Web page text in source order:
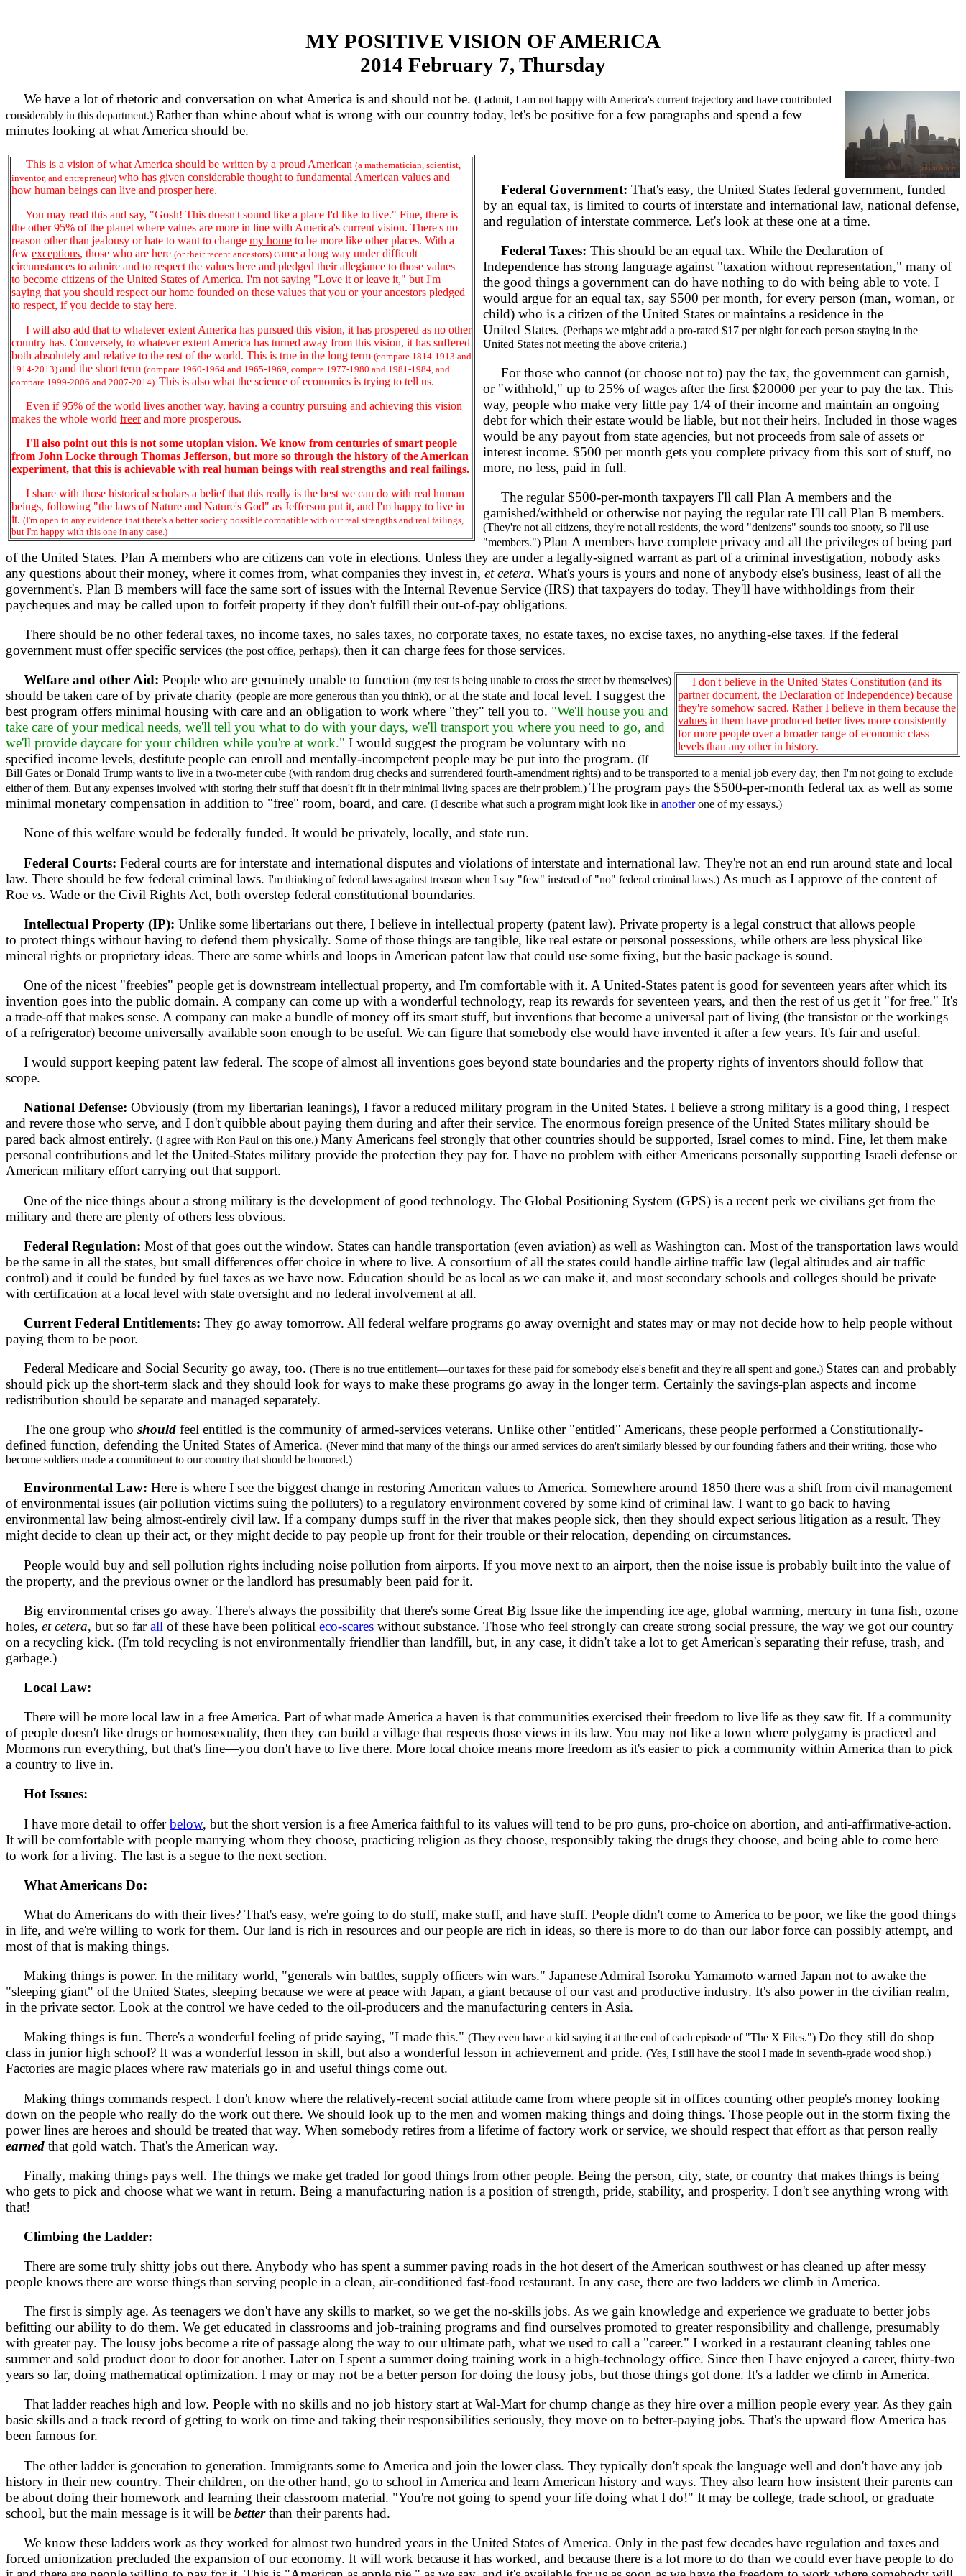
MY POSITIVE VISION OF AMERICA
2014 February 7, Thursday
We have a lot of rhetoric and conversation on what America is and should not be. (I admit, I am not happy with America's current trajectory and have contributed
considerably in this department.) Rather than whine about what is wrong with our country today, let's be positive for a few paragraphs and spend a few
minutes looking at what America should be.
This is a vision of what America should be written by a proud American (a mathematician, scientist,
inventor, and entrepreneur) who has given considerable thought to fundamental American values and
how human beings can live and prosper here.
You may read this and say, "Gosh! This doesn't sound like a place I'd like to live." Fine, there is
the other 95% of the planet where values are more in line with America's current vision. There's no
reason other than jealousy or hate to want to change my home to be more like other places. With a
few exceptions, those who are here (or their recent ancestors) came a long way under difficult
circumstances to admire and to respect the values here and pledged their allegiance to those values
to become citizens of the United States of America. I'm not saying "Love it or leave it," but I'm
saying that you should respect our home founded on these values that you or your ancestors pledged
to respect, if you decide to stay here.
I will also add that to whatever extent America has pursued this vision, it has prospered as no other
country has. Conversely, to whatever extent America has turned away from this vision, it has suffered
both absolutely and relative to the rest of the world. This is true in the long term (compare 1814-1913 and
1914-2013) and the short term (compare 1960-1964 and 1965-1969, compare 1977-1980 and 1981-1984, and
compare 1999-2006 and 2007-2014). This is also what the science of economics is trying to tell us.
Even if 95% of the world lives another way, having a country pursuing and achieving this vision
makes the whole world freerand more prosperous.
I'll also point out this is not some utopian vision. We know from centuries of smart people
from John Locke through Thomas Jefferson, but more so through the history of the American
experiment, that this is achievable with real human beings with real strengths and real failings.
I share with those historical scholars a belief that this really is the best we can do with real human
beings, following "the laws of Nature and Nature's God" as Jefferson put it, and I'm happy to live in
it. (I'm open to any evidence that there's a better society possible compatible with our real strengths and real failings,
but I'm happy with this one in any case.)
Federal Government: That's easy, the United States federal government, funded
by an equal tax, is limited to courts of interstate and international law, national defense,
and regulation of interstate commerce. Let's look at these one at a time.
Federal Taxes: This should be an equal tax. While the Declaration of
Independence has strong language against "taxation without representation," many of
the good things a government can do have nothing to do with being able to vote. I
would argue for an equal tax, say $500 per month, for every person (man, woman, or
child) who is a citizen of the United States or maintains a residence in the
United States. (Perhaps we might add a pro-rated $17 per night for each person staying in the
United States not meeting the above criteria.)
For those who cannot (or choose not to) pay the tax, the government can garnish,
or "withhold," up to 25% of wages after the first $20000 per year to pay the tax. This
way, people who make very little pay 1/4 of their income and maintain an ongoing
debt for which their estate would be liable, but not their heirs. Included in those wages
would be any payout from state agencies, but not proceeds from sale of assets or
interest income. $500 per month gets you complete privacy from this sort of stuff, no
more, no less, paid in full.
The regular $500-per-month taxpayers I'll call Plan A members and the
garnished/withheld or otherwise not paying the regular rate I'll call Plan B members.
(They're not all citizens, they're not all residents, the word "denizens" sounds too snooty, so I'll use
"members.") Plan A members have complete privacy and all the privileges of being part
of the United States. Plan A members who are citizens can vote in elections. Unless they are under a legally-signed warrant as part of a criminal investigation, nobody asks
any questions about their money, where it comes from, what companies they invest in, et cetera. What's yours is yours and none of anybody else's business, least of all the
government's. Plan B members will face the same sort of issues with the Internal Revenue Service (IRS) that taxpayers do today. They'll have withholdings from their
paycheques and may be called upon to forfeit property if they don't fulfill their out-of-pay obligations.
There should be no other federal taxes, no income taxes, no sales taxes, no corporate taxes, no estate taxes, no excise taxes, no anything-else taxes. If the federal
government must offer specific services (the post office, perhaps), then it can charge fees for those services.
I don't believe in the United States Constitution (and its
partner document, the Declaration of Independence) because
they're somehow sacred. Rather I believe in them because the
values in them have produced better lives more consistently
for more people over a broader range of economic class
levels than any other in history.
Welfare and other Aid: People who are genuinely unable to function (my test is being unable to cross the street by themselves)
should be taken care of by private charity (people are more generous than you think), or at the state and local level. I suggest the
best program offers minimal housing with care and an obligation to work where "they" tell you to. "We'll house you and
take care of your medical needs, we'll tell you what to do with your days, we'll transport you where you need to go, and
we'll provide daycare for your children while you're at work." I would suggest the program be voluntary with no
specified income levels, destitute people can enroll and mentally-incompetent people may be put into the program. (If
Bill Gates or Donald Trump wants to live in a two-meter cube (with random drug checks and surrendered fourth-amendment rights) and to be transported to a menial job every day, then I'm not going to exclude
either of them. But any expenses involved with storing their stuff that doesn't fit in their minimal living spaces are their problem.) The program pays the $500-per-month federal tax as well as some
minimal monetary compensation in addition to "free" room, board, and care. (I describe what such a program might look like in anotherone of my essays.)
None of this welfare would be federally funded. It would be privately, locally, and state run.
Federal Courts: Federal courts are for interstate and international disputes and violations of interstate and international law. They're not an end run around state and local
law. There should be few federal criminal laws. I'm thinking of federal laws against treason when I say "few" instead of "no" federal criminal laws.) As much as I approve of the content of
Roe vs. Wade or the Civil Rights Act, both overstep federal constitutional boundaries.
Intellectual Property (IP): Unlike some libertarians out there, I believe in intellectual property (patent law). Private property is a legal construct that allows people
to protect things without having to defend them physically. Some of those things are tangible, like real estate or personal possessions, while others are less physical like
mineral rights or proprietary ideas. There are some whirls and loops in American patent law that could use some fixing, but the basic package is sound.
One of the nicest "freebies" people get is downstream intellectual property, and I'm comfortable with it. A United-States patent is good for seventeen years after which its
invention goes into the public domain. A company can come up with a wonderful technology, reap its rewards for seventeen years, and then the rest of us get it "for free." It's
a trade-off that makes sense. A company can make a bundle of money off its smart stuff, but inventions that become a universal part of living (the transistor or the workings
of a refrigerator) become universally available soon enough to be useful. We can figure that somebody else would have invented it after a few years. It's fair and useful.
I would support keeping patent law federal. The scope of almost all inventions goes beyond state boundaries and the property rights of inventors should follow that
scope.
National Defense: Obviously (from my libertarian leanings), I favor a reduced military program in the United States. I believe a strong military is a good thing, I respect
and revere those who serve, and I don't quibble about paying them during and after their service. The enormous foreign presence of the United States military should be
pared back almost entirely. (I agree with Ron Paul on this one.) Many Americans feel strongly that other countries should be supported, Israel comes to mind. Fine, let them make
personal contributions and let the United-States military provide the protection they pay for. I have no problem with either Americans personally supporting Israeli defense or
American military effort carrying out that support.
One of the nice things about a strong military is the development of good technology. The Global Positioning System (GPS) is a recent perk we civilians get from the
military and there are plenty of others less obvious.
Federal Regulation: Most of that goes out the window. States can handle transportation (even aviation) as well as Washington can. Most of the transportation laws would
be the same in all the states, but small differences offer choice in where to live. A consortium of all the states could handle airline traffic law (legal altitudes and air traffic
control) and it could be funded by fuel taxes as we have now. Education should be as local as we can make it, and most secondary schools and colleges should be private
with certification at a local level with state oversight and no federal involvement at all.
Current Federal Entitlements: They go away tomorrow. All federal welfare programs go away overnight and states may or may not decide how to help people without
paying them to be poor.
Federal Medicare and Social Security go away, too. (There is no true entitlement—our taxes for these paid for somebody else's benefit and they're all spent and gone.) States can and probably
should pick up the short-term slack and they should look for ways to make these programs go away in the longer term. Certainly the savings-plan aspects and income
redistribution should be separate and managed separately.
The one group who should feel entitled is the community of armed-services veterans. Unlike other "entitled" Americans, these people performed a Constitutionally-
defined function, defending the United States of America. (Never mind that many of the things our armed services do aren't similarly blessed by our founding fathers and their writing, those who
become soldiers made a commitment to our country that should be honored.)
Environmental Law: Here is where I see the biggest change in restoring American values to America. Somewhere around 1850 there was a shift from civil management
of environmental issues (air pollution victims suing the polluters) to a regulatory environment covered by some kind of criminal law. I want to go back to having
environmental law being almost-entirely civil law. If a company dumps stuff in the river that makes people sick, then they should expect serious litigation as a result. They
might decide to clean up their act, or they might decide to pay people up front for their trouble or their relocation, depending on circumstances.
People would buy and sell pollution rights including noise pollution from airports. If you move next to an airport, then the noise issue is probably built into the value of
the property, and the previous owner or the landlord has presumably been paid for it.
Big environmental crises go away. There's always the possibility that there's some Great Big Issue like the impending ice age, global warming, mercury in tuna fish, ozone
holes, et cetera, but so farall of these have been political eco-scares without substance. Those who feel strongly can create strong social pressure, the way we got our country
on a recycling kick. (I'm told recycling is not environmentally friendlier than landfill, but, in any case, it didn't take a lot to get American's separating their refuse, trash, and
garbage.)
Local Law:
There will be more local law in a free America. Part of what made America a haven is that communities exercised their freedom to live life as they saw fit. If a community
of people doesn't like drugs or homosexuality, then they can build a village that respects those views in its law. You may not like a town where polygamy is practiced and
Mormons run everything, but that's fine—you don't have to live there. More local choice means more freedom as it's easier to pick a community within America than to pick
a country to live in.
Hot Issues:
I have more detail to offerbelow, but the short version is a free America faithful to its values will tend to be pro guns, pro-choice on abortion, and anti-affirmative-action.
It will be comfortable with people marrying whom they choose, practicing religion as they choose, responsibly taking the drugs they choose, and being able to come here
to work for a living. The last is a segue to the next section.
What Americans Do:
What do Americans do with their lives? That's easy, we're going to do stuff, make stuff, and have stuff. People didn't come to America to be poor, we like the good things
in life, and we're willing to work for them. Our land is rich in resources and our people are rich in ideas, so there is more to do than our labor force can possibly attempt, and
most of that is making things.
Making things is power. In the military world, "generals win battles, supply officers win wars." Japanese Admiral Isoroku Yamamoto warned Japan not to awake the
"sleeping giant" of the United States, sleeping because we were at peace with Japan, a giant because of our vast and productive industry. It's also power in the civilian realm,
in the private sector. Look at the control we have ceded to the oil-producers and the manufacturing centers in Asia.
Making things is fun. There's a wonderful feeling of pride saying, "I made this." (They even have a kid saying it at the end of each episode of "The X Files.") Do they still do shop
class in junior high school? It was a wonderful lesson in skill, but also a wonderful lesson in achievement and pride. (Yes, I still have the stool I made in seventh-grade wood shop.)
Factories are magic places where raw materials go in and useful things come out.
Making things commands respect. I don't know where the relatively-recent social attitude came from where people sit in offices counting other people's money looking
down on the people who really do the work out there. We should look up to the men and women making things and doing things. Those people out in the storm fixing the
power lines are heroes and should be treated that way. When somebody retires from a lifetime of factory work or service, we should respect that effort as that person really
earned that gold watch. That's the American way.
Finally, making things pays well. The things we make get traded for good things from other people. Being the person, city, state, or country that makes things is being
who gets to pick and choose what we want in return. Being a manufacturing nation is a position of strength, pride, stability, and prosperity. I don't see anything wrong with
that!
Climbing the Ladder:
There are some truly shitty jobs out there. Anybody who has spent a summer paving roads in the hot desert of the American southwest or has cleaned up after messy
people knows there are worse things than serving people in a clean, air-conditioned fast-food restaurant. In any case, there are two ladders we climb in America.
The first is simply age. As teenagers we don't have any skills to market, so we get the no-skills jobs. As we gain knowledge and experience we graduate to better jobs
befitting ourability to do them. We get educated in classrooms and job-training programs and find ourselves promoted to greater responsibility and challenge, presumably
with greater pay. The lousy jobs become a rite of passage along the way to our ultimate path, what we used to call a "career." I worked in a restaurant cleaning tables one
summer and sold product door to door for another. Later on I spent a summer doing training work in a high-technology office. Since then I have enjoyed a career, thirty-two
years so far, doing mathematical optimization. I may or may not be a better person for doing the lousy jobs, but those things got done. It's a ladder we climb in America.
That ladder reaches high and low. People with no skills and no job history start at Wal-Mart for chump change as they hire over a million people every year. As they gain
basic skills and a track record of getting to work on time and taking their responsibilities seriously, they move on to better-paying jobs. That's the upward flow America has
been famous for.
The other ladder is generation to generation. Immigrants some to America and join the lower class. They typically don't speak the language well and don't have any job
history in their new country. Their children, on the other hand, go to school in America and learn American history and ways. They also learn how insistent their parents can
be about doing their homework and learning their classroom material. "You're not going to spend your life doing what I do!" It may be college, trade school, or graduate
school, but the main message is it will be betterthan their parents had.
We know these ladders work as they worked for almost two hundred years in the United States of America. Only in the past few decades have regulation and taxes and
forced unionization precluded the expansion of our economy. It will work because it has worked, and because there is a lot more to do than we could ever have people to do